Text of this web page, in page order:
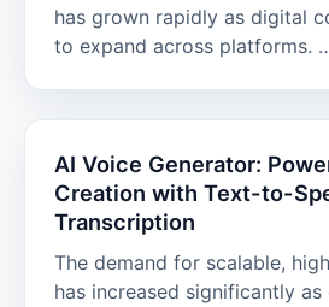
has grown rapidly as digital
to expand across platforms.
AI Voice Generator:
Creation with Text-to-
Transcription
The demand for scalable,
has increased significantly